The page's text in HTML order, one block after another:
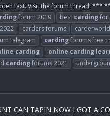
text. Visit the forum thread!
forum 2019 best carding
carders forums carderworld
telegram cardingforums free
carding online carding
cardingforums 2021
CAN TAPIN NOW I GOT A